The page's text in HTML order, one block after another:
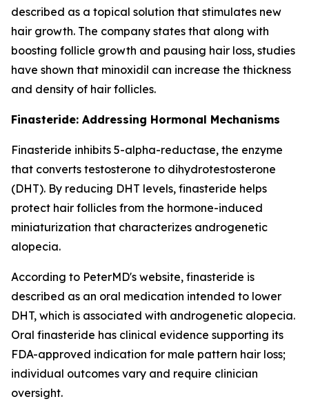
described as a topical solution that stimulates new
hair growth. The company states that along with
boosting follicle growth and pausing hair loss, studies
have shown that minoxidil can increase the thickness
and density of hair follicles.
Finasteride: Addressing Hormonal Mechanisms
Finasteride inhibits 5-alpha-reductase, the enzyme
that converts testosterone to dihydrotestosterone
(DHT). By reducing DHT levels, finasteride helps
protect hair follicles from the hormone-induced
miniaturization that characterizes androgenetic
alopecia.
According to PeterMD's website, finasteride is
described as an oral medication intended to lower
DHT, which is associated with androgenetic alopecia.
Oral finasteride has clinical evidence supporting its
FDA-approved indication for male pattern hair loss;
individual outcomes vary and require clinician
oversight.